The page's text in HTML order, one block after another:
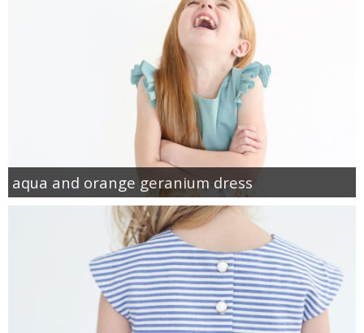
aqua and orange geranium dress